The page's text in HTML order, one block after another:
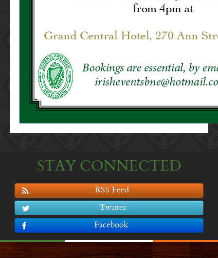
STAY CONNECTED
RSS Feed
Twitter
Facebook